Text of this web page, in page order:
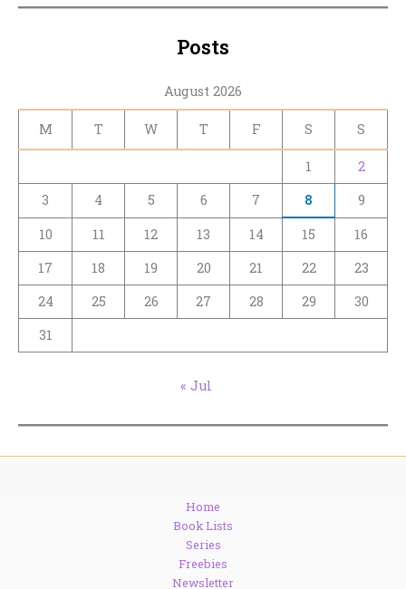
Posts
August 2026
M T W T F S S
1
2
3
4 5 6 7 8
9
10
11 12 13 14 15
16
17
18 19 20 21 22
23
24
25 26 27 28 29
30
31
« Jul
Home
Book Lists
Series
Freebies
Newsletter